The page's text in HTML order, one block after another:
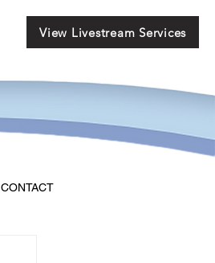
View Livestream Services
CONTACT